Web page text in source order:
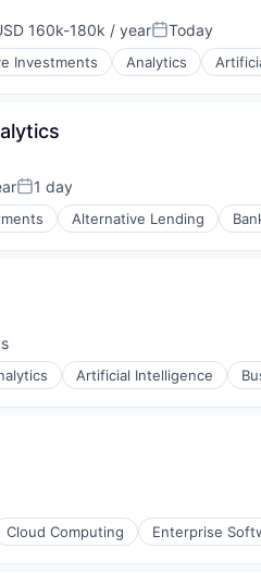
160k-180k / yearPosted:
Today
Investments Analytics
Posted:
1 day
Alternative Lending
Artificial Intelligence
Cloud Computing Enterprise